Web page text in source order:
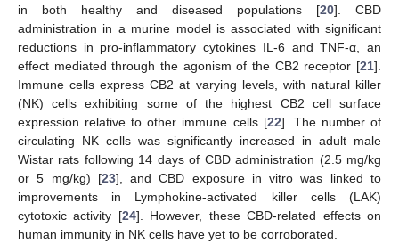
in both healthy and diseased populations [20]. CBD
administration in a murine model is associated with significant
reductions in pro-inflammatory cytokines IL-6 and TNF-α, an
effect mediated through the agonism of the CB2 receptor [21].
Immune cells express CB2 at varying levels, with natural killer
(NK) cells exhibiting some of the highest CB2 cell surface
expression relative to other immune cells [22]. The number of
circulating NK cells was significantly increased in adult male
Wistar rats following 14 days of CBD administration (2.5 mg/kg
or 5 mg/kg) [23], and CBD exposure in vitro was linked to
improvements in Lymphokine-activated killer cells (LAK)
cytotoxic activity [24]. However, these CBD-related effects on
human immunity in NK cells have yet to be corroborated.